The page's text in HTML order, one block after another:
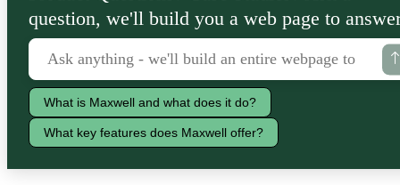
Borrowers
question, we'll build you a web page to
What is Maxwell and what does it do?
What key features does Maxwell offer?